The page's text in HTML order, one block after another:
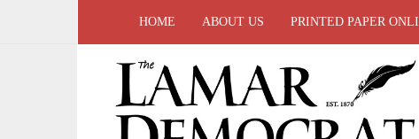
HOME ABOUT US PRINTED PAPER